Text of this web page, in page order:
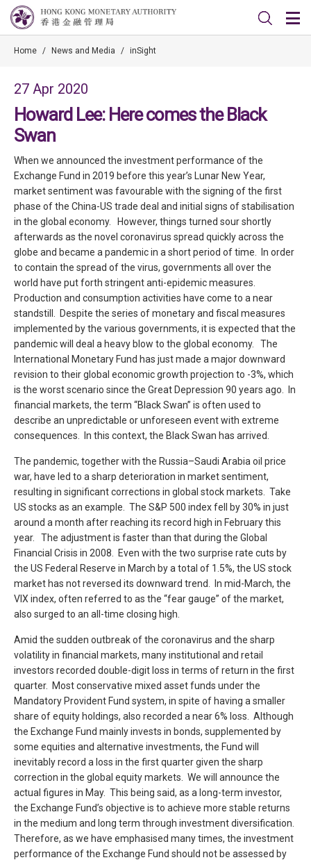
Home / News and Media / inSight
27 Apr 2020
Howard Lee: Here comes the Black
Swan
When we announced the investment performance of the
Exchange Fund in 2019 before this year’s Lunar New Year,
market sentiment was favourable with the signing of the first
phase of the China-US trade deal and initial signs of stabilisation
in the global economy. However, things turned sour shortly
afterwards as the novel coronavirus spread quickly across the
globe and became a pandemic in a short period of time. In order
to contain the spread of the virus, governments all over the
world have put forth stringent anti-epidemic measures.
Production and consumption activities have come to a near
standstill. Despite the series of monetary and fiscal measures
implemented by the various governments, it is expected that the
pandemic will deal a heavy blow to the global economy. The
International Monetary Fund has just made a major downward
revision to their global economic growth projection to -3%, which
is the worst scenario since the Great Depression 90 years ago. In
financial markets, the term “Black Swan” is often used to
describe an unpredictable or unforeseen event with extreme
consequences. In this context, the Black Swan has arrived.
The pandemic, together with the Russia–Saudi Arabia oil price
war, have led to a sharp deterioration in market sentiment,
resulting in significant corrections in global stock markets. Take
US stocks as an example. The S&P 500 index fell by 30% in just
around a month after reaching its record high in February this
year. The adjustment is faster than that during the Global
Financial Crisis in 2008. Even with the two surprise rate cuts by
the US Federal Reserve in March by a total of 1.5%, the US stock
market has not reversed its downward trend. In mid-March, the
VIX index, often referred to as the “fear gauge” of the market,
also surged to an all-time closing high.
Amid the sudden outbreak of the coronavirus and the sharp
volatility in financial markets, many institutional and retail
investors recorded double-digit loss in terms of return in the first
quarter. Most conservative mixed asset funds under the
Mandatory Provident Fund system, in spite of having a smaller
share of equity holdings, also recorded a near 6% loss. Although
the Exchange Fund mainly invests in bonds, supplemented by
some equities and alternative investments, the Fund will
inevitably record a loss in the first quarter given the sharp
correction in the global equity markets. We will announce the
actual figures in May. This being said, as a long-term investor,
the Exchange Fund’s objective is to achieve more stable returns
in the medium and long term through investment diversification.
Therefore, as we have emphasised many times, the investment
performance of the Exchange Fund should not be assessed by